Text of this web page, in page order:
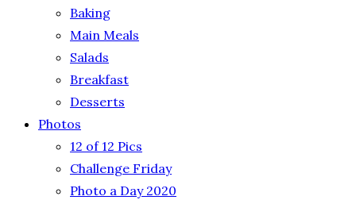
Baking
Main Meals
Salads
Breakfast
Desserts
Photos
12 of 12 Pics
Challenge Friday
Photo a Day 2020